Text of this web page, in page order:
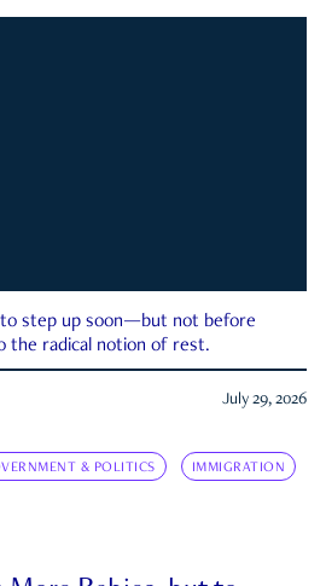
to step up soon—but not before
the radical notion of rest.
July 29, 2026
& POLITICS IMMIGRATION